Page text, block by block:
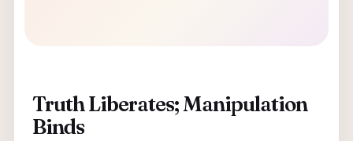
Truth Liberates; Manipulation
Binds